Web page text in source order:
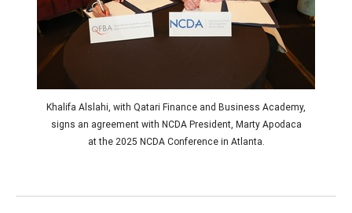
Khalifa Alslahi, with Qatari Finance and Business Academy,
signs an agreement with NCDA President, Marty Apodaca
at the 2025 NCDA Conference in Atlanta.